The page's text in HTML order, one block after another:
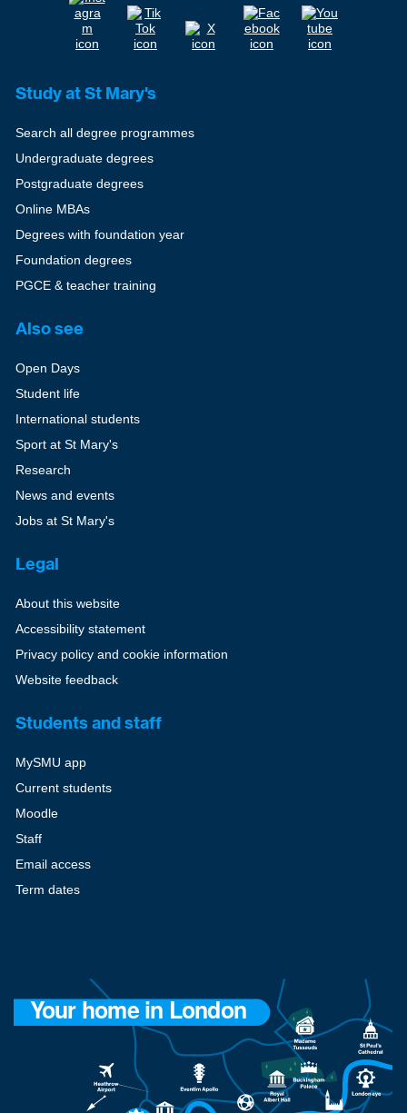
Study at St Mary's
Search all degree programmes
Undergraduate degrees
Postgraduate degrees
Online MBAs
Degrees with foundation year
Foundation degrees
PGCE & teacher training
Also see
Open Days
Student life
International students
Sport at St Mary's
Research
News and events
Jobs at St Mary's
Legal
About this website
Accessibility statement
Privacy policy and cookie information
Website feedback
Students and staff
MySMU app
Current students
Moodle
Staff
Email access
Term dates